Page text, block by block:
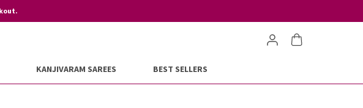
KANJIVARAM SAREES BEST SELLERS